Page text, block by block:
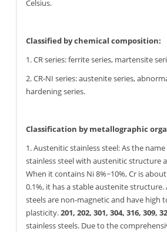
Celsius.
Classified by chemical composition:
1. CR series: ferrite series, martensite
2. CR-NI series: austenite series,
hardening series.
Classification by metallographic
1. Austenitic stainless steel: As the
stainless steel with austenitic structure
When it contains Ni 8%~10%, Cr is
0.1%, it has a stable austenite
steels are non-magnetic and have high
plasticity.201, 202, 301, 304, 316, 309,
stainless steels. Due to the